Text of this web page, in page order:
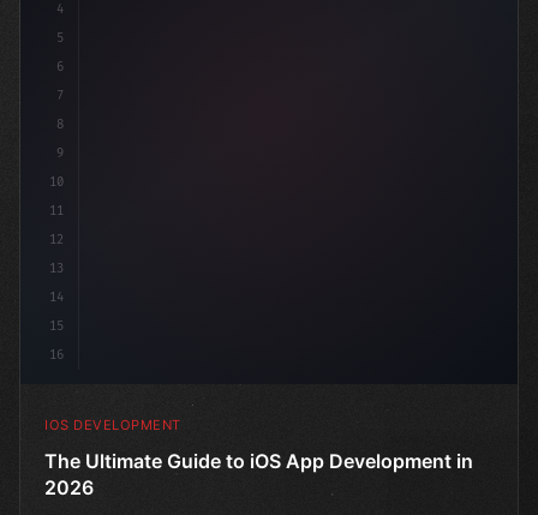
4
5
6
7
8
9
10
11
12
13
14
15
16
IOS DEVELOPMENT
The Ultimate Guide to iOS App Development in
2026